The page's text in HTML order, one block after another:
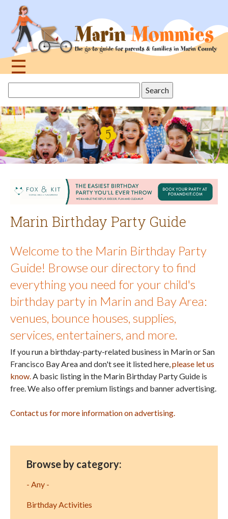
navigation
☰
topthis
site
Marin Birthday Party Guide
Welcome to the Marin Birthday Party
Guide! Browse our directory to find
everything you need for your child's
birthday party in Marin and Bay Area:
venues, bounce houses, supplies,
services, entertainers, and more.
If you run a birthday-party-related business in Marin or San
Francisco Bay Area and don't see it listed here,please let us
know.A basic listing in the Marin Birthday Party Guide is
free. We also offer premium listings and banner advertising.
Contact us for more information on advertising.
Browse by category:
- Any -
Birthday Activities